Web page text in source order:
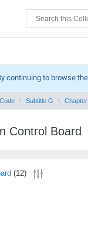
to browse
Subtitle G
Control Board
(12)